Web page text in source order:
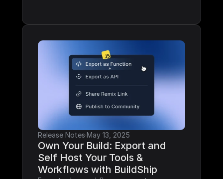
Release Notes·May 13, 2025
Own Your Build: Export and
Self Host Your Tools &
Workflows with BuildShip